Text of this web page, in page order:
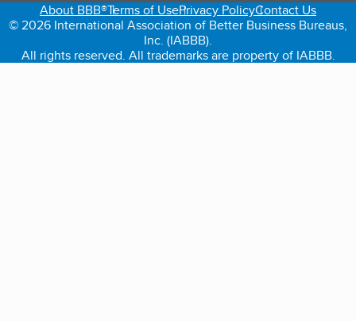
About BBB®Terms of UsePrivacy PolicyContact Us
© 2026 International Association of Better Business Bureaus,
Inc. (IABBB).
All rights reserved. All trademarks are property of IABBB.